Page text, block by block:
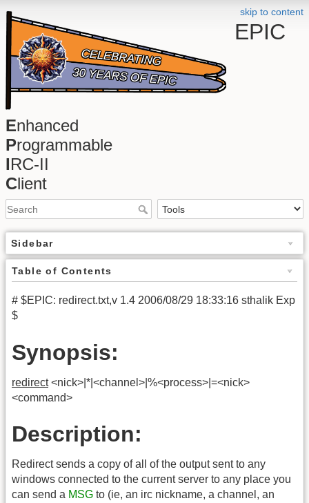
skip to content
EPIC
Enhanced
Programmable
IRC-II
Client
Sidebar
Table of Contents
# $EPIC: redirect.txt,v 1.4 2006/08/29 18:33:16 sthalik Exp
$
Synopsis:
redirect<nick>|*|<channel>|%<process>|=<nick>
<command>
Description:
Redirect sends a copy of all of the output sent to any
windows connected to the current server to any place you
can send a MSG to (ie, an irc nickname, a channel, an